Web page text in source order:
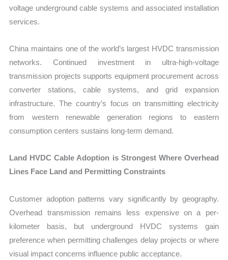
voltage underground cable systems and associated installation
services.
China maintains one of the world’s largest HVDC transmission
networks. Continued investment in ultra-high-voltage
transmission projects supports equipment procurement across
converter stations, cable systems, and grid expansion
infrastructure. The country’s focus on transmitting electricity
from western renewable generation regions to eastern
consumption centers sustains long-term demand.
Land HVDC Cable Adoption is Strongest Where Overhead
Lines Face Land and Permitting Constraints
Customer adoption patterns vary significantly by geography.
Overhead transmission remains less expensive on a per-
kilometer basis, but underground HVDC systems gain
preference when permitting challenges delay projects or where
visual impact concerns influence public acceptance.